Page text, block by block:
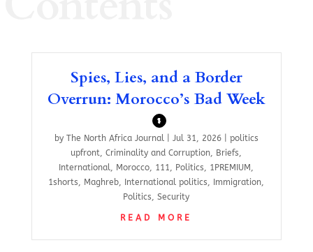
Spies, Lies, and a Border
Overrun: Morocco’s Bad Week
$
by The North Africa Journal Jul 31, 2026| politics
upfront
,Criminality and Corruption Briefs
International
Morocco 111 Politics 1PREMIUM
1shorts
Maghreb International politics Immigration
Politics
,Security
READ MORE